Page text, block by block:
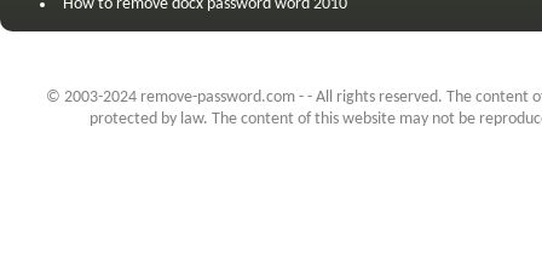
How to remove docx password word 2010
© 2003-2024 remove-password.com - - All rights reserved. The content
protected by law. The content of this website may not be